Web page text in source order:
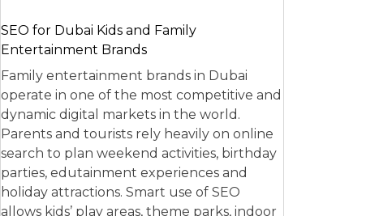
SEO for Dubai Kids and Family
Entertainment Brands
Family entertainment brands in Dubai
operate in one of the most competitive and
dynamic digital markets in the world.
Parents and tourists rely heavily on online
search to plan weekend activities, birthday
parties, edutainment experiences and
holiday attractions. Smart use of SEO
allows kids’ play areas, theme parks, indoor